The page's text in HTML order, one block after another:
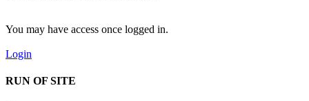
You may have access once logged in.
Login
RUN OF SITE